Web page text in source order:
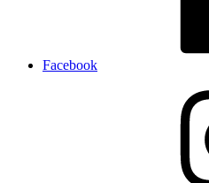
Facebook